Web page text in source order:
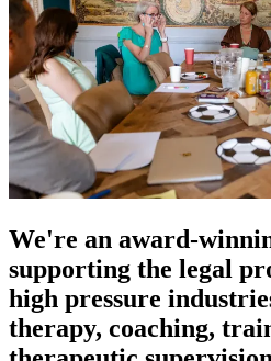
We're an award-
supporting the legal
high pressure
therapy, coaching,